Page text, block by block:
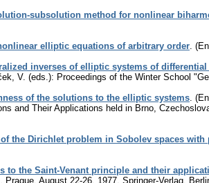
subsolution method for nonlinear
elliptic equations of arbitrary order
inverses of elliptic systems of
V. (eds.): Proceedings of the Winter School
of the solutions to the elliptic systems
and Their Applications held in Brno,
the Dirichlet problem in Sobolev spaces with
to the Saint-Venant principle and their
August 22-26, 1977. Springer-Verlag,